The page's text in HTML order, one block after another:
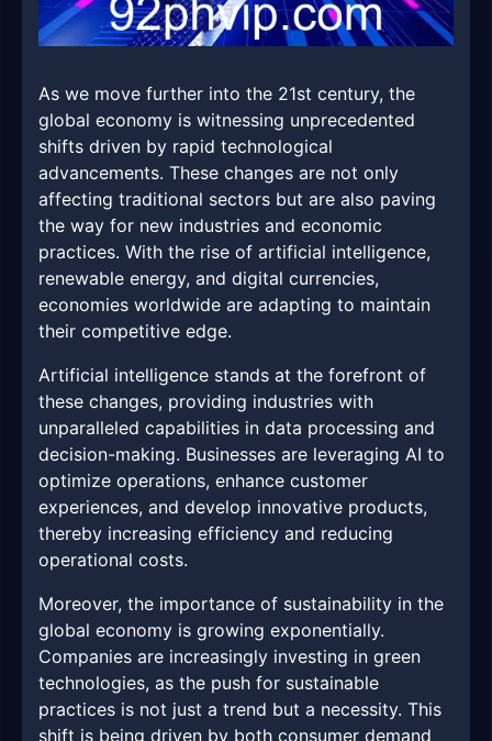
As we move further into the 21st century, the
global economy is witnessing unprecedented
shifts driven by rapid technological
advancements. These changes are not only
affecting traditional sectors but are also paving
the way for new industries and economic
practices. With the rise of artificial intelligence,
renewable energy, and digital currencies,
economies worldwide are adapting to maintain
their competitive edge.
Artificial intelligence stands at the forefront of
these changes, providing industries with
unparalleled capabilities in data processing and
decision-making. Businesses are leveraging AI to
optimize operations, enhance customer
experiences, and develop innovative products,
thereby increasing efficiency and reducing
operational costs.
Moreover, the importance of sustainability in the
global economy is growing exponentially.
Companies are increasingly investing in green
technologies, as the push for sustainable
practices is not just a trend but a necessity. This
shift is being driven by both consumer demand